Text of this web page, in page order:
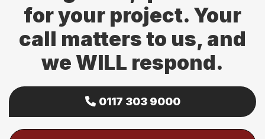
for your project. Your
call matters to us, and
we WILL respond.
0117 303 9000